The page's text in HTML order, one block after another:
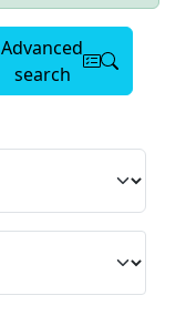
Advanced
search